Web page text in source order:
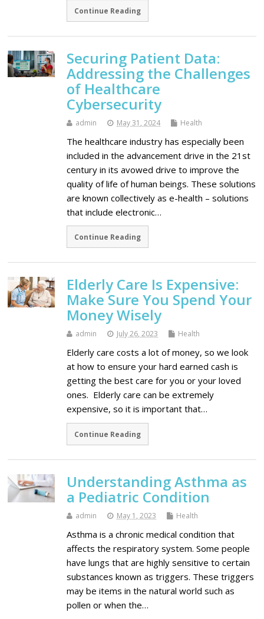
Continue Reading
Securing Patient Data:
Addressing the Challenges
of Healthcare
Cybersecurity
admin May 31, 2024 Health
The healthcare industry has especially been
included in the advancement drive in the 21st
century in its avowed drive to improve the
quality of life of human beings. These solutions
are known collectively as e-health – solutions
that include electronic…
Continue Reading
Elderly Care Is Expensive:
Make Sure You Spend Your
Money Wisely
admin July 26, 2023 Health
Elderly care costs a lot of money, so we look
at how to ensure your hard earned cash is
getting the best care for you or your loved
ones. Elderly care can be extremely
expensive, so it is important that…
Continue Reading
Understanding Asthma as
a Pediatric Condition
admin May 1, 2023 Health
Asthma is a chronic medical condition that
affects the respiratory system. Some people
have lungs that are highly sensitive to certain
substances known as triggers. These triggers
may be items in the natural world such as
pollen or when the…